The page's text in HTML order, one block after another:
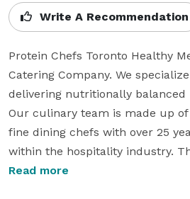
Write A Recommendation
Protein Chefs Toronto Healthy
Catering Company. We
delivering nutritionally balanced
Our culinary team is made up
fine dining chefs with over 25
within the hospitality industry.
standards certified food and
Read more